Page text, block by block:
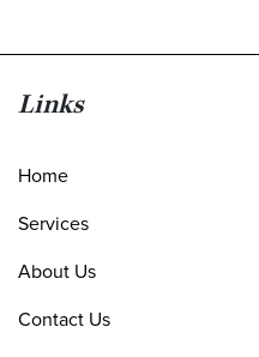
Links
Home
Services
About Us
Contact Us